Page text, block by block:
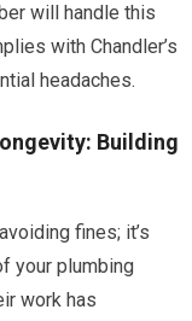
will handle this
with Chandler’s
headaches.
Building
fines; it’s
your plumbing
work has